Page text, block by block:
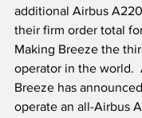
additional Airbus
their firm order total
Making Breeze the
operator in the world.
Breeze has
operate an all-Airbus